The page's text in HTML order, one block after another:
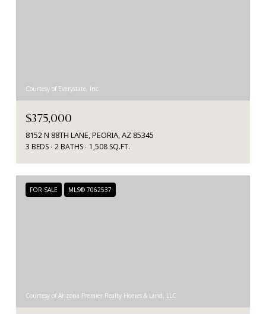
Courtesy of Everystate, Inc
$375,000
8152 N 88TH LANE, PEORIA, AZ 85345
3 BEDS 2 BATHS 1,508 SQ.FT.
FOR SALE MLS® 7062537
Courtesy of Arizona Premier Realty Homes & Land, LLC